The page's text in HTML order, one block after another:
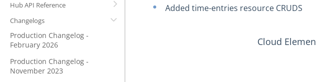
Hub API Reference
Changelogs
Production Changelog -
February 2026
Production Changelog -
November 2023
Added time-entries resource CRUDS
Cloud